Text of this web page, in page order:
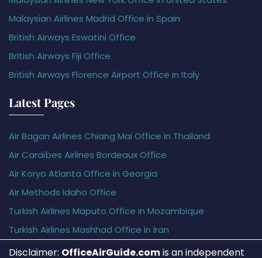
Malaysian Airlines Madrid Office in Spain
British Airways Eswatini Office
British Airways Fiji Office
British Airways Florence Airport Office in Italy
Latest Pages
Air Bagan Airlines Chiang Mai Office in Thailand
Air Caraïbes Airlines Bordeaux Office
Air Koryo Atlanta Office in Georgia
Air Methods Idaho Office
Turkish Airlines Maputo Office in Mozambique
Turkish Airlines Mashhad Office in Iran
Disclaimer: OfficeAirGuide.comis an independent